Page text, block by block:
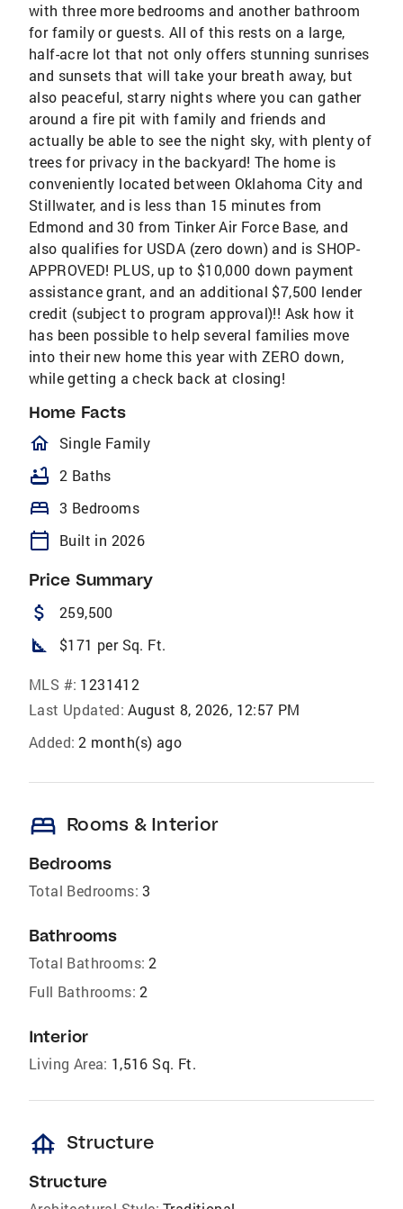
with three more bedrooms and another bathroom
for family or guests. All of this rests on a large,
half-acre lot that not only offers stunning sunrises
and sunsets that will take your breath away, but
also peaceful, starry nights where you can gather
around a fire pit with family and friends and
actually be able to see the night sky, with plenty of
trees for privacy in the backyard! The home is
conveniently located between Oklahoma City and
Stillwater, and is less than 15 minutes from
Edmond and 30 from Tinker Air Force Base, and
also qualifies for USDA (zero down) and is SHOP-
APPROVED! PLUS, up to $10,000 down payment
assistance grant, and an additional $7,500 lender
credit (subject to program approval)!! Ask how it
has been possible to help several families move
into their new home this year with ZERO down,
while getting a check back at closing!
Home Facts
homeOutlined
Single Family
bathtub 2 Baths
bed 3 Bedrooms
calendar_today Built in 2026
Price Summary
attach_money 259,500
square_foot $171 per Sq. Ft.
MLS #: 1231412
Last Updated: August 8, 2026, 12:57 PM
Added: 2 month(s) ago
bed Rooms & Interior
Bedrooms
Total Bedrooms: 3
Bathrooms
Total Bathrooms: 2
Full Bathrooms: 2
Interior
Living Area: 1,516 Sq. Ft.
foundation Structure
Structure